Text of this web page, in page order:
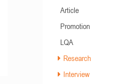
Article
Promotion
LQA
Research
Interview